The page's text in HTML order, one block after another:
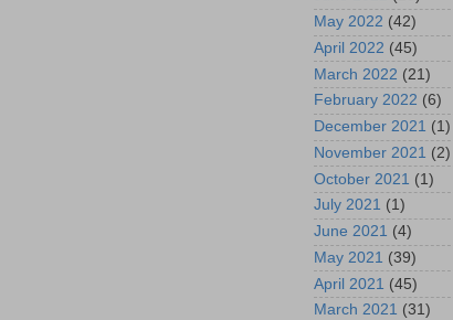
May 2022 (42)
April 2022 (45)
March 2022 (21)
February 2022 (6)
December 2021 (1)
November 2021 (2)
October 2021 (1)
July 2021 (1)
June 2021 (4)
May 2021 (39)
April 2021 (45)
March 2021 (31)